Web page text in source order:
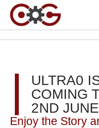
ULTRA0
COMING
2ND
Enjoy the Story